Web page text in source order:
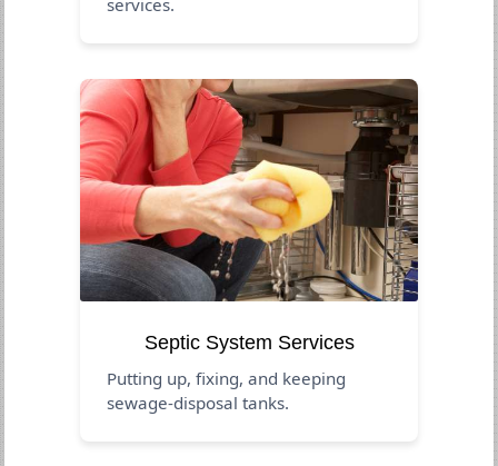
Septic System Services
Putting up, fixing, and keeping
sewage-disposal tanks.